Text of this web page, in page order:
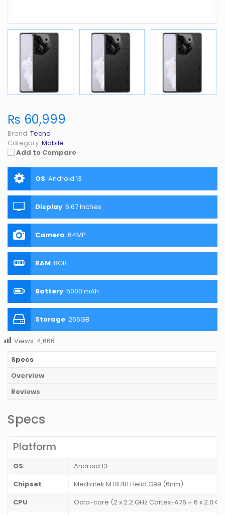
₨ 60,999
Brand: Tecno
Category: Mobile
Add to Compare
OS: Android 13
Display: 6.67 Inches
Camera: 64MP
RAM: 8GB
Battery: 5000 mAh
Storage: 256GB
Views: 4,666
Specs
Overview
Reviews
Specs
Platform
OS
Android 13
Chipset
Mediatek MT8781 Helio G99 (6nm)
CPU
Octa-core (2 x 2.2 GHz Cortex-A76 + 6 x 2.0